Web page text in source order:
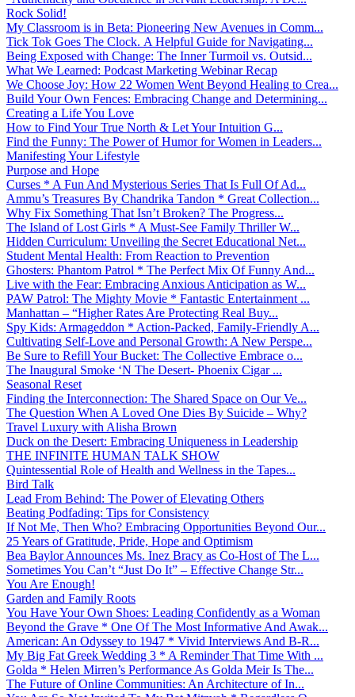
Rock Solid!
My Classroom is in Beta: Pioneering New Avenues in Comm...
Tick Tok Goes The Clock. A Helpful Guide for Navigating...
Being Exposed with Change: The Inner Turmoil vs. Outsid...
What We Learned: Podcast Marketing Webinar Recap
We Choose Joy: How 22 Women Went Beyond Healing to Crea...
Build Your Own Fences: Embracing Change and Determining...
Creating a Life You Love
How to Find Your True North & Let Your Intuition G...
Find the Funny: The Power of Humor for Women in Leaders...
Manifesting Your Lifestyle
Purpose and Hope
Curses * A Fun And Mysterious Series That Is Full Of Ad...
Ammu’s Treasures By Chandrika Tandon * Great Collection...
Why Fix Something That Isn’t Broken? The Progress...
The Island of Lost Girls * A Must-See Family Thriller W...
Hidden Curriculum: Unveiling the Secret Educational Net...
Student Mental Health: From Reaction to Prevention
Ghosters: Phantom Patrol * The Perfect Mix Of Funny And...
Live with the Fear: Embracing Anxious Anticipation as W...
PAW Patrol: The Mighty Movie * Fantastic Entertainment ...
Manhattan – “Higher Rates Are Protecting Real Buy...
Spy Kids: Armageddon * Action-Packed, Family-Friendly A...
Cultivating Self-Love and Personal Growth: A New Perspe...
Be Sure to Refill Your Bucket: The Collective Embrace o...
The Inaugural Smoke ‘N The Desert- Phoenix Cigar ...
Seasonal Reset
Finding the Interconnection: The Shared Space on Our Ve...
The Question When A Loved One Dies By Suicide – Why?
Travel Luxury with Alisha Brown
Duck on the Desert: Embracing Uniqueness in Leadership
THE INFINITE HUMAN TALK SHOW
Quintessential Role of Health and Wellness in the Tapes...
Bird Talk
Lead From Behind: The Power of Elevating Others
Beating Podfading: Tips for Consistency
If Not Me, Then Who? Embracing Opportunities Beyond Our...
25 Years of Gratitude, Pride, Hope and Optimism
Bea Baylor Announces Ms. Inez Bracy as Co-Host of The L...
Sometimes You Can’t “Just Do It” – Effective Change Str...
You Are Enough!
Garden and Family Roots
You Have Your Own Shoes: Leading Confidently as a Woman
Beyond the Grave * One Of The Most Informative And Awak...
American: An Odyssey to 1947 * Vivid Interviews And B-R...
My Big Fat Greek Wedding 3 * A Reminder That Time With ...
Golda * Helen Mirren’s Performance As Golda Meir Is The...
The Future of Online Communities: An Architecture of In...